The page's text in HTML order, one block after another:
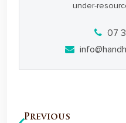
under-
07
Previous